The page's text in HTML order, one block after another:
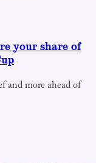
your share of
and more ahead of